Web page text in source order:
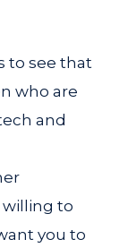
to see that
who are
and
willing to
you to